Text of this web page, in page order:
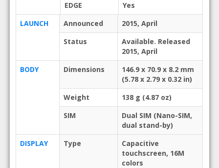
EDGE
Yes
LAUNCH
Announced
2015, April
Status
Available. Released
2015, April
BODY
Dimensions
146.9 x 70.9 x 8.2 mm
(5.78 x 2.79 x 0.32 in)
Weight
138 g (4.87 oz)
SIM
Dual SIM (Nano-SIM,
dual stand-by)
DISPLAY
Type
Capacitive
touchscreen, 16M
colors